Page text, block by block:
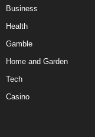
Business
Health
Gamble
Home and Garden
Tech
Casino